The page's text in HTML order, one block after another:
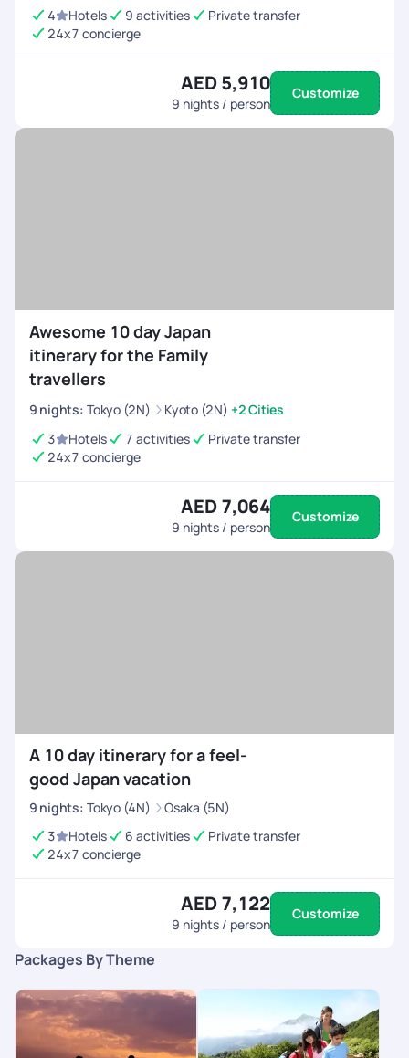
4 Hotels 9 activities
Private transfer
24x7 concierge
AED 5,910
9 nights / person
Customize
Awesome 10 day Japan
itinerary for the Family
travellers
9 nights: Tokyo (2N) Kyoto (2N) +2 Cities
3
Hotels 7 activities
Private transfer
24x7 concierge
AED 7,064
9 nights / person
Customize
A 10 day itinerary for a feel-
good Japan vacation
9 nights: Tokyo (4N)
Osaka (5N)
3
Hotels 6 activities
Private transfer
24x7 concierge
AED 7,122
9 nights / person
Customize
Packages By Theme